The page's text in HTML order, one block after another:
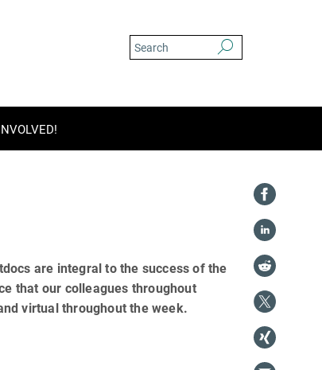
are integral to the success of the
that our colleagues throughout
virtual throughout the week.